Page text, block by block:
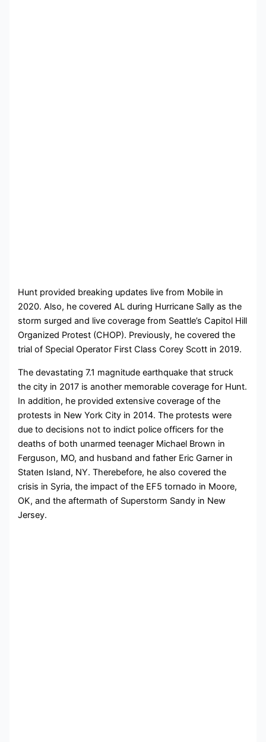
Hunt provided breaking updates live from Mobile in
2020. Also, he covered AL during Hurricane Sally as the
storm surged and live coverage from Seattle’s Capitol Hill
Organized Protest (CHOP). Previously, he covered the
trial of Special Operator First Class Corey Scott in 2019.
The devastating 7.1 magnitude earthquake that struck
the city in 2017 is another memorable coverage for Hunt.
In addition, he provided extensive coverage of the
protests in New York City in 2014. The protests were
due to decisions not to indict police officers for the
deaths of both unarmed teenager Michael Brown in
Ferguson, MO, and husband and father Eric Garner in
Staten Island, NY. Therebefore, he also covered the
crisis in Syria, the impact of the EF5 tornado in Moore,
OK, and the aftermath of Superstorm Sandy in New
Jersey.